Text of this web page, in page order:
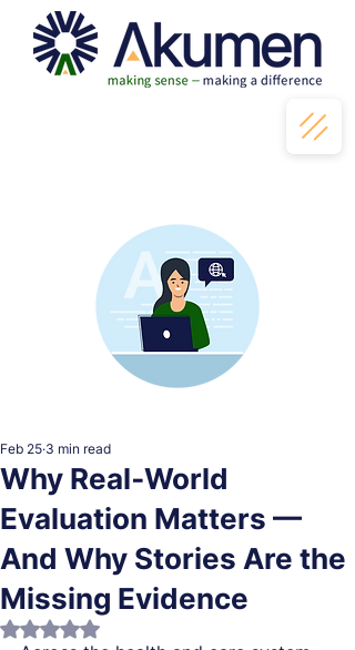
Why Real‑World
Evaluation Matters —
And Why Stories Are the
Missing Evidence
Feb 25 3 min read
Rated NaN out of 5 stars.